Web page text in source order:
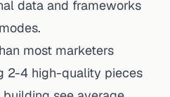
data and frameworks
most marketers
2-4 high-quality pieces